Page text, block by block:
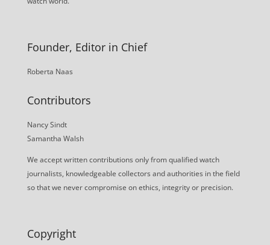
Founder, Editor in Chief
Roberta Naas
Contributors
Nancy Sindt
Samantha Walsh
We accept written contributions only from qualified watch
journalists, knowledgeable collectors and authorities in the field
so that we never compromise on ethics, integrity or precision.
Copyright